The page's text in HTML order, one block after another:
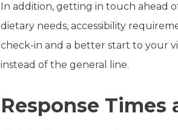
In addition, getting in touch ahead
dietary needs, accessibility
check-in and a better start to your
instead of the general line.
Response Times